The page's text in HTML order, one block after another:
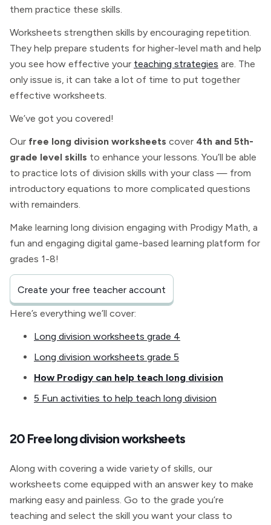
them practice these skills.
Worksheets strengthen skills by encouraging repetition.
They help prepare students for higher-level math and help
you see how effective your teaching strategies are. The
only issue is, it can take a lot of time to put together
effective worksheets.
We’ve got you covered!
Our free long division worksheets cover 4th and 5th-
grade level skills to enhance your lessons. You’ll be able
to practice lots of division skills with your class — from
introductory equations to more complicated questions
with remainders.
Make learning long division engaging with Prodigy Math, a
fun and engaging digital game-based learning platform for
grades 1-8!
Create your free teacher account
Here’s everything we’ll cover:
Long division worksheets grade 4
Long division worksheets grade 5
How Prodigy can help teach long division
5 Fun activities to help teach long division
20 Free long division worksheets
Along with covering a wide variety of skills, our
worksheets come equipped with an answer key to make
marking easy and painless. Go to the grade you’re
teaching and select the skill you want your class to